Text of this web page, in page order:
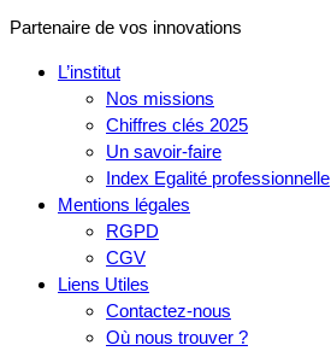
Partenaire de vos innovations
L’institut
Nos missions
Chiffres clés 2025
Un savoir-faire
Index Egalité professionnelle
Mentions légales
RGPD
CGV
Liens Utiles
Contactez-nous
Où nous trouver ?